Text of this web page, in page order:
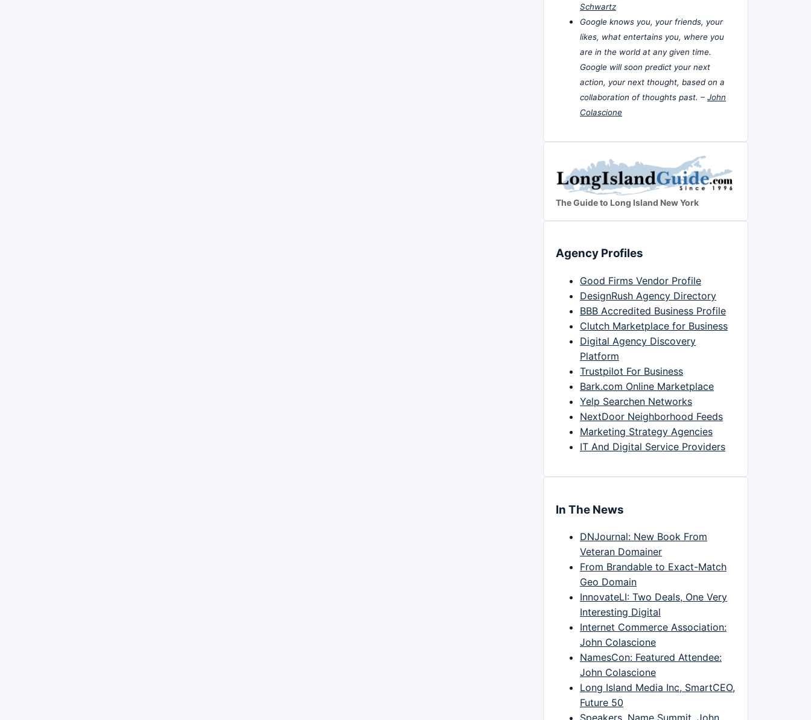
Schwartz
Google knows you, your friends, your
likes, what entertains you, where you
are in the world at any given time.
Google will soon predict your next
action, your next thought, based on a
collaboration of thoughts past. – John
Colascione
The Guide to Long Island New York
Agency Profiles
Good Firms Vendor Profile
DesignRush Agency Directory
BBB Accredited Business Profile
Clutch Marketplace for Business
Digital Agency Discovery
Platform
Trustpilot For Business
Bark.com Online Marketplace
Yelp Searchen Networks
NextDoor Neighborhood Feeds
Marketing Strategy Agencies
IT And Digital Service Providers
In The News
DNJournal: New Book From
Veteran Domainer
From Brandable to Exact-Match
Geo Domain
InnovateLI: Two Deals, One Very
Interesting Digital
Internet Commerce Association:
John Colascione
NamesCon: Featured Attendee:
John Colascione
Long Island Media Inc, SmartCEO,
Future 50